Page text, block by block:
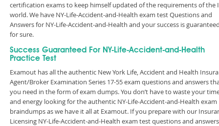
certification exams to keep himself updated of the requirements of the
world. We have NY-Life-Accident-and-Health exam test Questions and
Answers for NY-Life-Accident-and-Health and your success is
for sure.
Success Guaranteed For NY-Life-Accident-and-Health
Practice Test
Examout has all the authentic New York Life, Accident and Health
Agent/Broker Examination Series 17-55 exam questions and answers
you need in the form of exam dumps. You don’t have to waste your
and energy looking for the authentic NY-Life-Accident-and-Health exam
braindumps as we have it all at Examout. If you prepare with our
Licensing NY-Life-Accident-and-Health exam test questions and